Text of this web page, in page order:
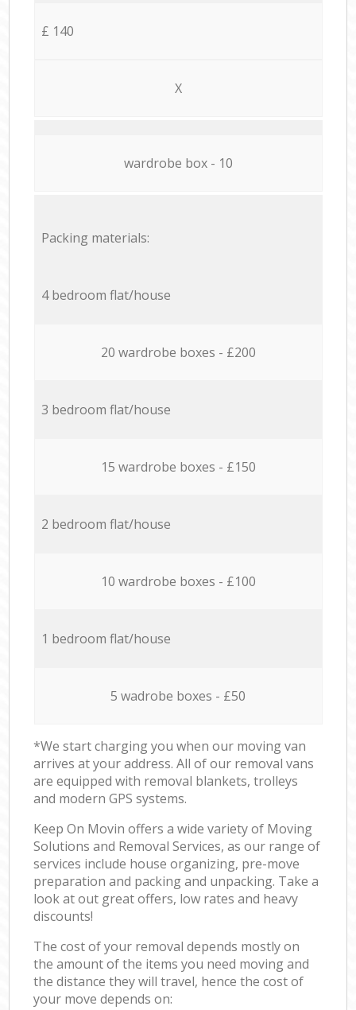
£ 140
X
wardrobe box - 10
Packing materials:
4 bedroom flat/house
20 wardrobe boxes - £200
3 bedroom flat/house
15 wardrobe boxes - £150
2 bedroom flat/house
10 wardrobe boxes - £100
1 bedroom flat/house
5 wadrobe boxes - £50
*We start charging you when our moving van
arrives at your address. All of our removal vans
are equipped with removal blankets, trolleys
and modern GPS systems.
Keep On Movin offers a wide variety of Moving
Solutions and Removal Services, as our range of
services include house organizing, pre-move
preparation and packing and unpacking. Take a
look at out great offers, low rates and heavy
discounts!
The cost of your removal depends mostly on
the amount of the items you need moving and
the distance they will travel, hence the cost of
your move depends on: